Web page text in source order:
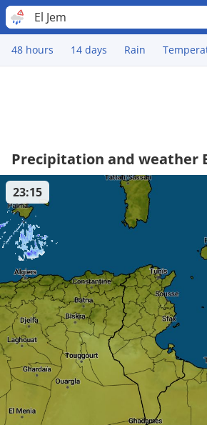
El Jem
48 hours 14 days Rain
Precipitation and weather
23:15